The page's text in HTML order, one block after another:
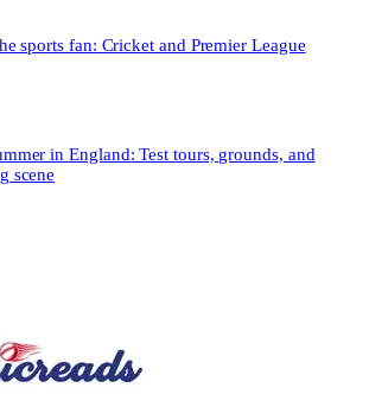
sports fan: Cricket and Premier League
in England: Test tours, grounds, and
scene